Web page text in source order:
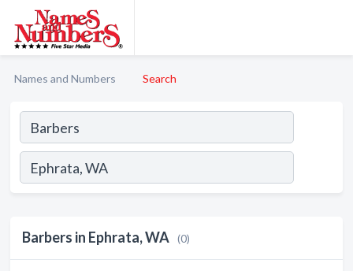
Names and Numbers Search
Barbers in Ephrata, WA (0)